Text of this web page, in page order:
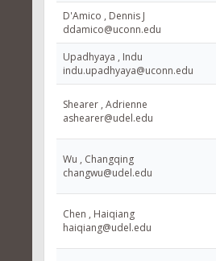
D'Amico , Dennis J
ddamico@uconn.edu
Upadhyaya , Indu
indu.upadhyaya@uconn.edu
Shearer , Adrienne
ashearer@udel.edu
Wu , Changqing
changwu@udel.edu
Chen , Haiqiang
haiqiang@udel.edu